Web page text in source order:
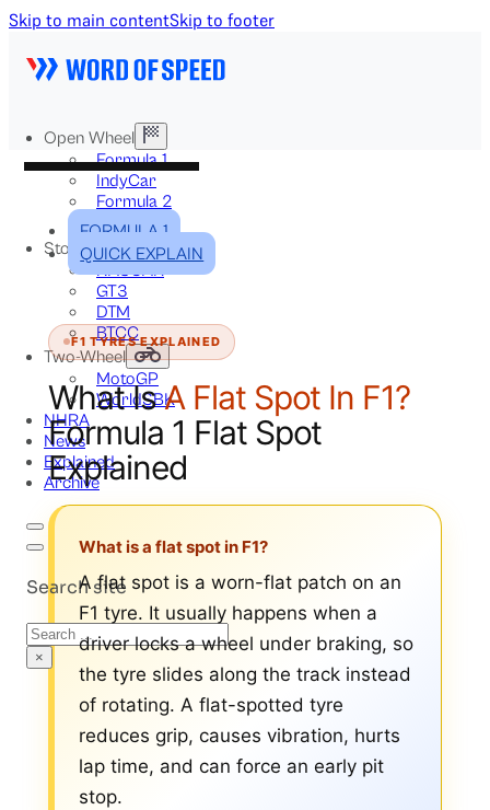
Skip to main contentSkip to footer
Open Wheel
Formula 1
IndyCar
Formula 2
Formula E
Stock & Touring
NASCAR
GT3
DTM
BTCC
Two-Wheel
MotoGP
WorldSBK
NHRA
News
Explained
Archive
Search site
Search
×
FORMULA 1
QUICK EXPLAIN
F1 TYRES EXPLAINED
What IsA Flat Spot In F1?
Formula 1 Flat Spot
Explained
What is a flat spot in F1?
A flat spot is a worn-flat patch on an
F1 tyre. It usually happens when a
driver locks a wheel under braking, so
the tyre slides along the track instead
of rotating. A flat-spotted tyre
reduces grip, causes vibration, hurts
lap time, and can force an early pit
stop.